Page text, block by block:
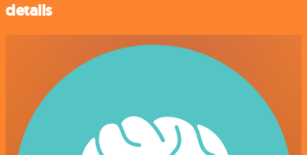
details